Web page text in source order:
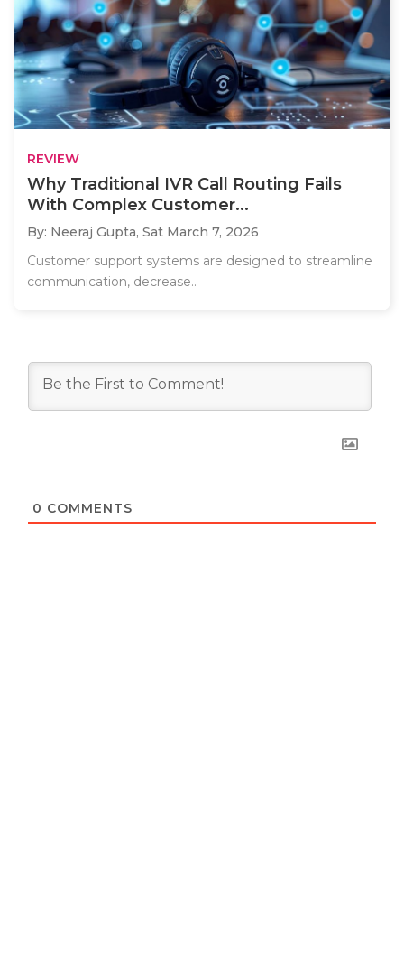
REVIEW
Why Traditional IVR Call Routing Fails
With Complex Customer...
By: Neeraj Gupta, Sat March 7, 2026
Customer support systems are designed to streamline
communication, decrease..
0 COMMENTS